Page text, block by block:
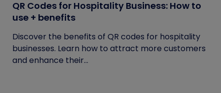
QR Codes for Hospitality Business: How to
use + benefits
Discover the benefits of QR codes for hospitality
businesses. Learn how to attract more customers
and enhance their...